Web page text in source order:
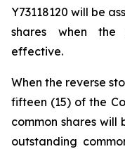
Y73118120 will be
shares when the
effective.
When the reverse
fifteen (15) of the
common shares will
outstanding